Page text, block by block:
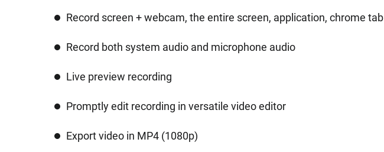
Record screen + webcam, the entire screen, application, chrome tab
Record both system audio and microphone audio
Live preview recording
Promptly edit recording in versatile video editor
Export video in MP4 (1080p)